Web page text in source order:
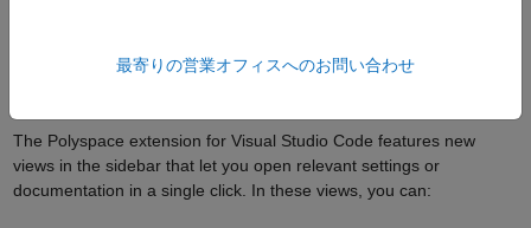
The Polyspace extension for Visual Studio Code features new
views in the sidebar that let you open relevant settings or
documentation in a single click. In these views, you can:
最寄りの営業オフィスへのお問い合わせ